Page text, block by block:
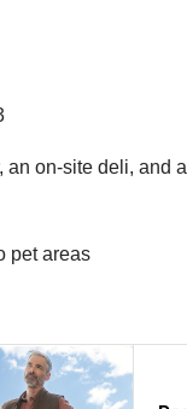
on-site deli,
pet areas